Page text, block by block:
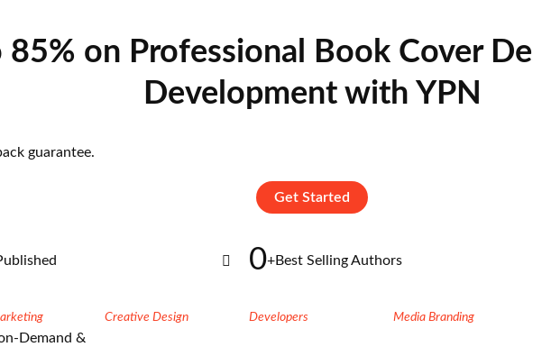
85% on Professional Book Cover
Development with YPN
guarantee.
Get Started
0+Best Selling Authors
Demand &
Creative Design Developers Media Branding